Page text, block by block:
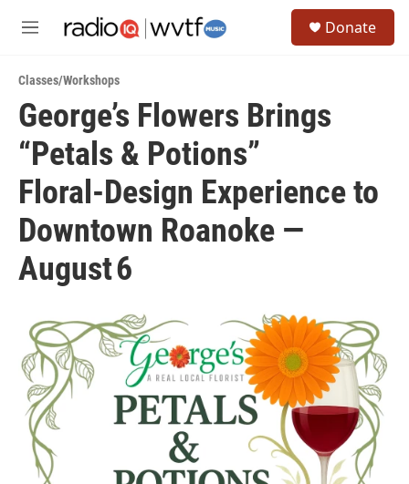
M
u
Donate
Classes/Workshops
George’s Flowers Brings
“Petals & Potions”
Floral‑Design Experience to
Downtown Roanoke —
August 6